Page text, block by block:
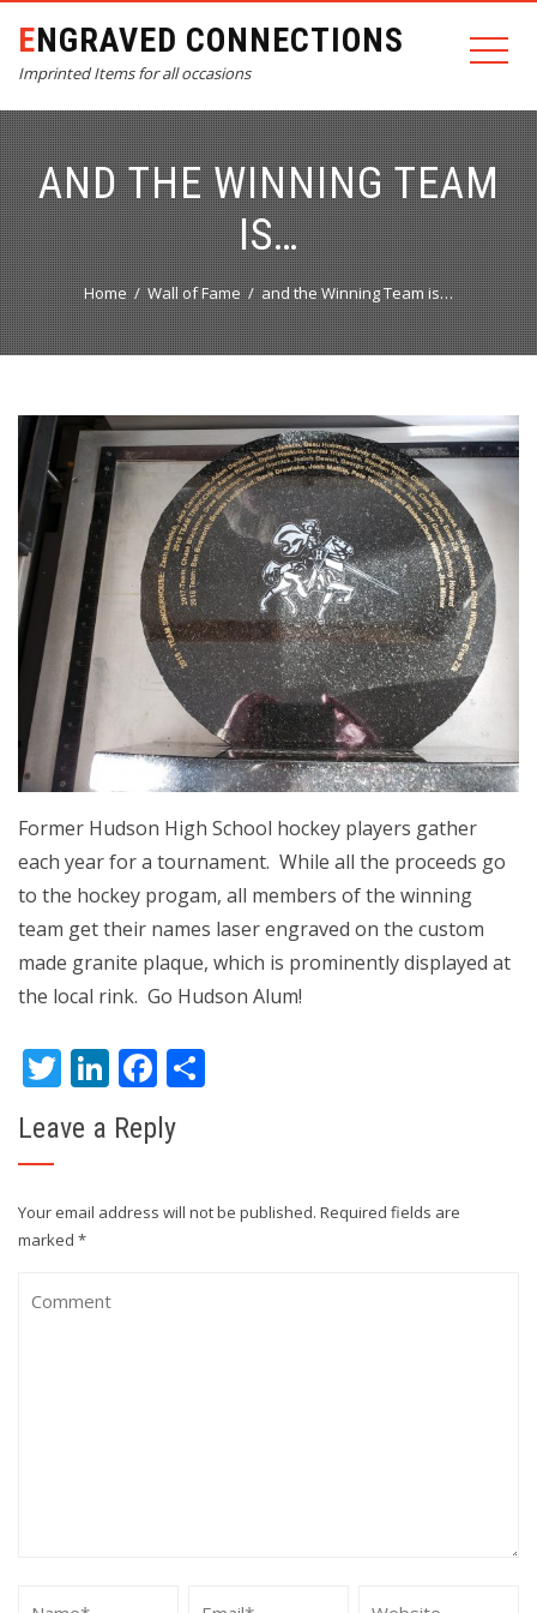
ENGRAVED CONNECTIONS
Imprinted Items for all occasions
AND THE WINNING TEAM
IS…
Home Wall of Fame and the Winning Team is…
Former Hudson High School hockey players gather
each year for a tournament. While all the proceeds go
to the hockey progam, all members of the winning
team get their names laser engraved on the custom
made granite plaque, which is prominently displayed at
the local rink. Go Hudson Alum!
Twitter
LinkedIn
Facebook
Leave a Reply
Your email address will not be published. Required fields are
marked *